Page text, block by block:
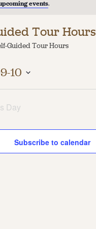
events.
Tour Hours
Guided Tour Hours
10
Day
Subscribe to calendar